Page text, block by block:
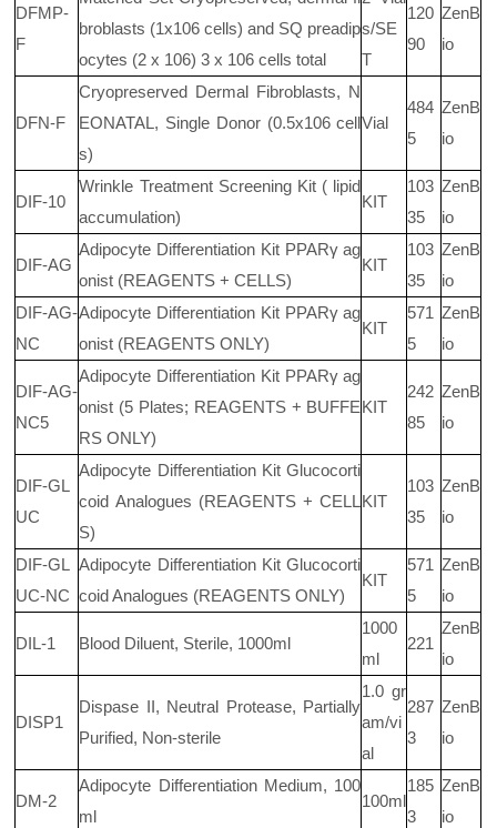
DFMP-
F
broblasts (1x106 cells) and SQ preadip
ocytes (2 x 106) 3 x 106 cells total
s/SE
T
120
90
ZenB
io
DFN-F
Cryopreserved Dermal Fibroblasts, N
EONATAL, Single Donor (0.5x106 cell
s)
Vial
484
5
ZenB
io
DIF-10
Wrinkle Treatment Screening Kit ( lipid
accumulation)
KIT
103
35
ZenB
io
DIF-AG
Adipocyte Differentiation Kit PPARγ ag
onist (REAGENTS + CELLS)
KIT
103
35
ZenB
io
DIF-AG-
NC
Adipocyte Differentiation Kit PPARγ ag
onist (REAGENTS ONLY)
KIT
571
5
ZenB
io
DIF-AG-
NC5
Adipocyte Differentiation Kit PPARγ ag
onist (5 Plates; REAGENTS + BUFFE
RS ONLY)
KIT
242
85
ZenB
io
DIF-GL
UC
Adipocyte Differentiation Kit Glucocorti
coid Analogues (REAGENTS + CELL
S)
KIT
103
35
ZenB
io
DIF-GL
UC-NC
Adipocyte Differentiation Kit Glucocorti
coid Analogues (REAGENTS ONLY)
KIT
571
5
ZenB
io
DIL-1 Blood Diluent, Sterile, 1000ml
1000
ml
221
ZenB
io
DISP1
Dispase II, Neutral Protease, Partially
Purified, Non-sterile
1.0 gr
am/vi
al
287
3
ZenB
io
DM-2
Adipocyte Differentiation Medium, 100
ml
100ml
185
3
ZenB
io